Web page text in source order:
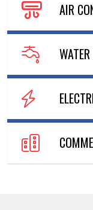
AIR